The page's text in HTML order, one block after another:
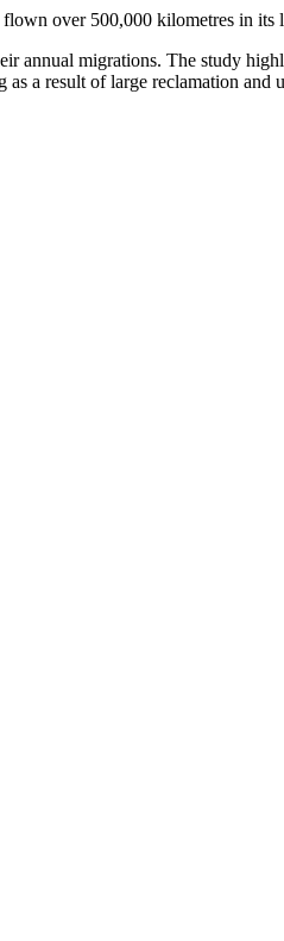
over 500,000 kilometres in its
migrations. The study
a result of large reclamation and